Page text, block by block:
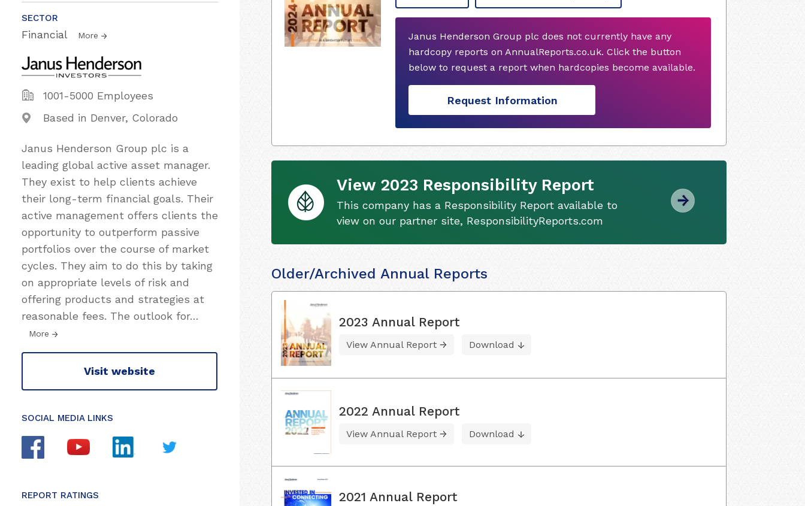
SECTOR
Financial More
1001-5000 Employees
Based in Denver, Colorado
Janus Henderson Group plc is a
leading global active asset manager.
They exist to help clients achieve
their long-term financial goals. Their
active management offers clients the
opportunity to outperform passive
portfolios over the course of market
cycles. They aim to do this by taking
on appropriate levels of risk and
offering products and strategies at
reasonable fees. The outlook for…
More
Visit website
SOCIAL MEDIA LINKS
REPORT RATINGS
Janus Henderson Group plc does not currently have any
hardcopy reports on AnnualReports.co.uk. Click the button
below to request a report when hardcopies become available.
Request Information
View 2023 Responsibility Report
This company has a Responsibility Report available to
view on our partner site, ResponsibilityReports.com
Older/Archived Annual Reports
2023 Annual Report
View Annual Report Download
2022 Annual Report
View Annual Report Download
2021 Annual Report